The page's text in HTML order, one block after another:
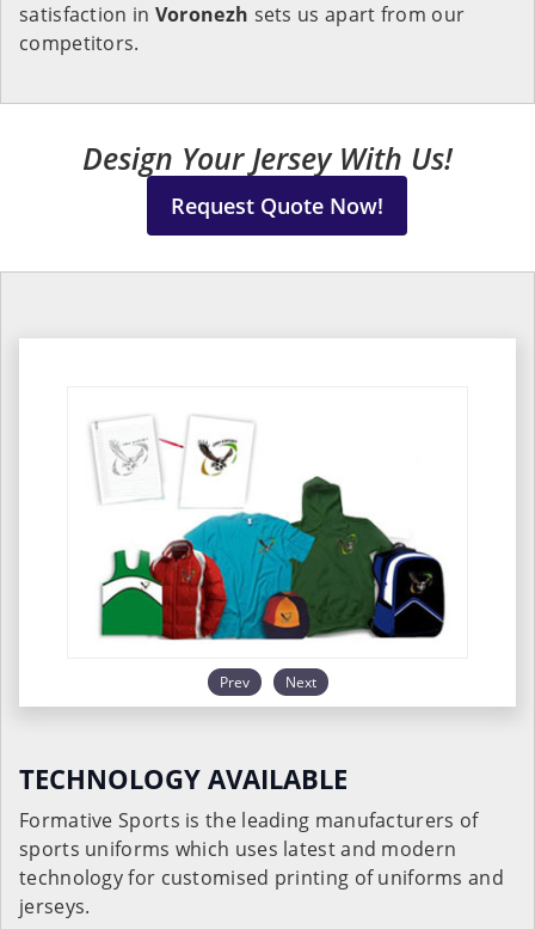
satisfaction in Voronezh sets us apart from our
competitors.
Design Your Jersey With Us!
Request Quote Now!
Prev Next
TECHNOLOGY AVAILABLE
Formative Sports is the leading manufacturers of
sports uniforms which uses latest and modern
technology for customised printing of uniforms and
jerseys.